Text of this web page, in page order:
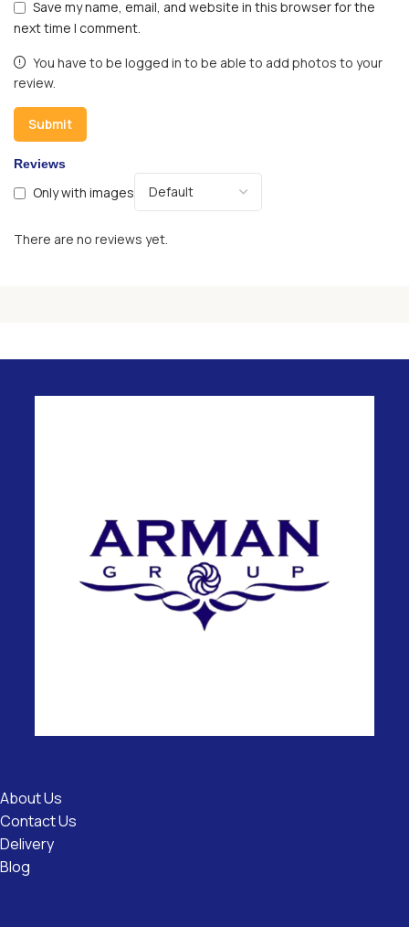
Reviews
Only with images
There are no reviews yet.
Save my name, email, and website in this browser for the
next time I comment.
You have to be logged in to be able to add photos to your
review.
About Us
Contact Us
Delivery
Blog